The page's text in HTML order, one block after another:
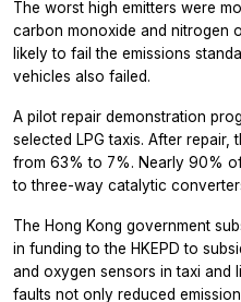
The worst high emitters were
carbon monoxide and nitrogen
likely to fail the emissions
vehicles also failed.
A pilot repair demonstration
selected LPG taxis. After repair,
from 63% to 7%. Nearly 90%
to three-way catalytic
The Hong Kong government
in funding to the HKEPD to
and oxygen sensors in taxi and
faults not only reduced